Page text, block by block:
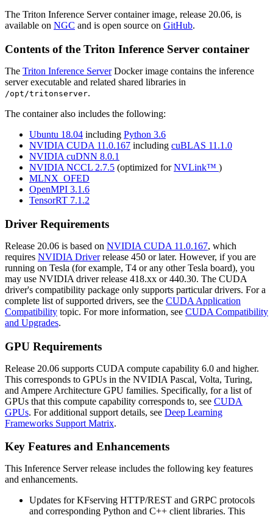
The Triton Inference Server container image, release 20.06, is
available on NGC and is open source on GitHub.
Contents of the Triton Inference Server container
The Triton Inference ServerDocker image contains the inference
server executable and related shared libraries in
/opt/tritonserver.
The container also includes the following:
Ubuntu 18.04 including Python 3.6
NVIDIA CUDA 11.0.167 including cuBLAS 11.1.0
NVIDIA cuDNN 8.0.1
NVIDIA NCCL 2.7.5 (optimized forNVLink™ )
MLNX_OFED
OpenMPI 3.1.6
TensorRT 7.1.2
Driver Requirements
Release 20.06 is based on NVIDIA CUDA 11.0.167, which
requires NVIDIA Driverrelease 450 or later. However, if you are
running on Tesla (for example, T4 or any other Tesla board), you
may use NVIDIA driver release 418.xx or 440.30. The CUDA
driver's compatibility package only supports particular drivers. For a
complete list of supported drivers, see the CUDA Application
Compatibility topic. For more information, see CUDA Compatibility
and Upgrades.
GPU Requirements
Release 20.06 supports CUDA compute capability 6.0 and higher.
This corresponds to GPUs in the NVIDIA Pascal, Volta, Turing,
and Ampere Architecture GPU families. Specifically, for a list of
GPUs that this compute capability corresponds to, see CUDA
GPUs. For additional support details, see Deep Learning
Frameworks Support Matrix.
Key Features and Enhancements
This Inference Serverrelease includes the following key features
and enhancements.
Updates for KFserving HTTP/REST and GRPC protocols
and corresponding Python and C++ client libraries. This